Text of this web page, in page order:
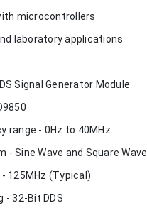
microcontrollers
laboratory applications
Signal Generator Module
range - 0Hz to 40MHz
- Sine Wave and Square Wave
125MHz (Typical)
- 32-Bit DDS